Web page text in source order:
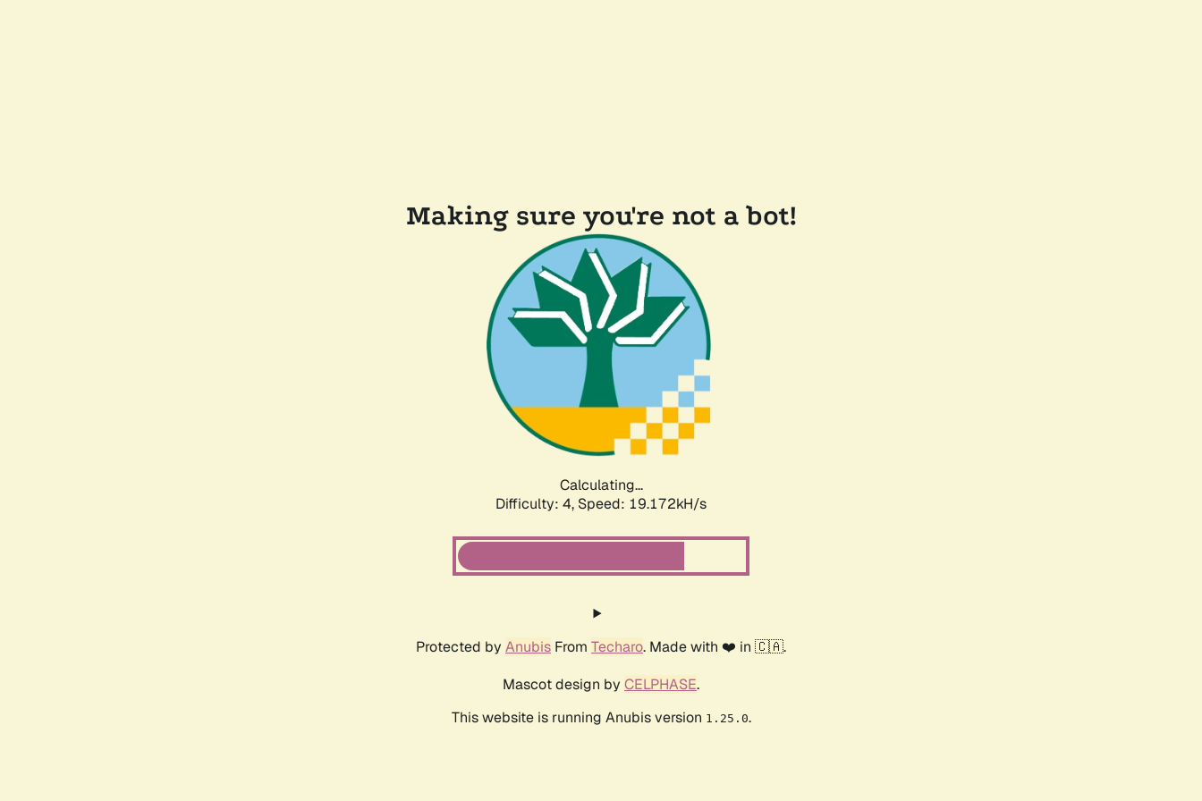
Making sure you're not a bot!
Calculating...
Difficulty: 4, Speed: 19.172kH/s
Protected by Anubis From Techaro. Made with ❤️ in 🇨🇦.
Mascot design by CELPHASE.
This website is running Anubis version 1.25.0.